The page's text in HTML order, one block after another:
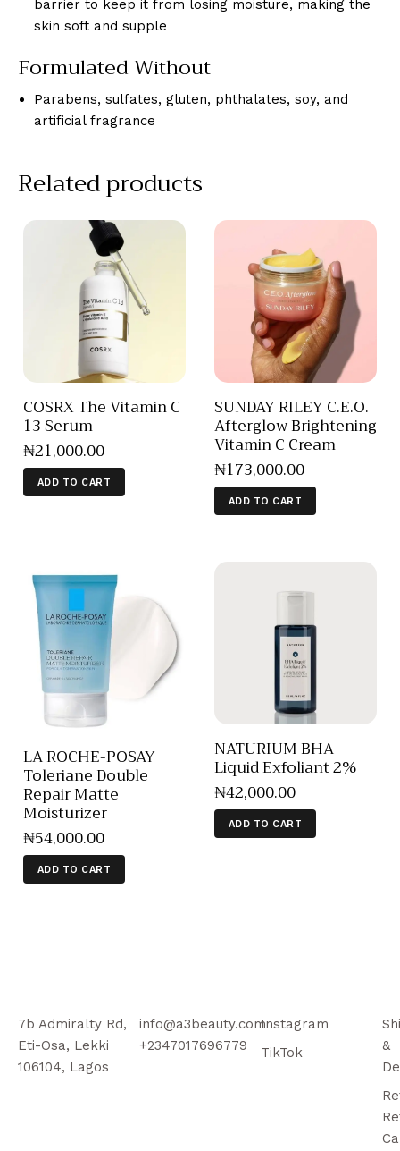
barrier to keep it from losing moisture, making the
skin soft and supple
Formulated Without
Parabens, sulfates, gluten, phthalates, soy, and
artificial fragrance
Related products
COSRX The Vitamin C
13 Serum
₦21,000.00
ADD TO CART
SUNDAY RILEY C.E.O.
Afterglow Brightening
Vitamin C Cream
₦173,000.00
ADD TO CART
LA ROCHE-POSAY
Toleriane Double
Repair Matte
Moisturizer
₦54,000.00
ADD TO CART
NATURIUM BHA
Liquid Exfoliant 2%
₦42,000.00
ADD TO CART
7b Admiralty Rd,
Eti-Osa, Lekki
106104, Lagos
info@a3beauty.com
+2347017696779
Instagram
TikTok
&